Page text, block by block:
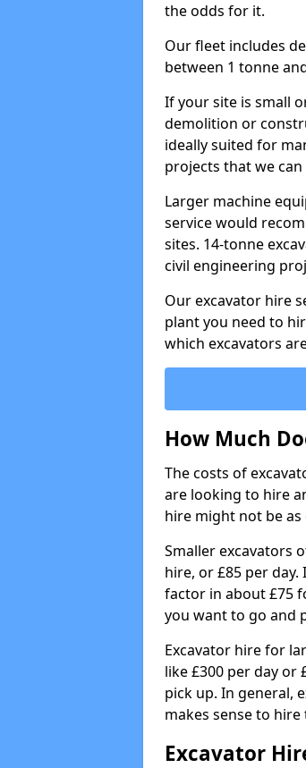
the odds for it.
Our fleet includes
between 1 tonne
If your site is small
demolition or
ideally suited for
projects that we
Larger machine
service would
sites. 14-tonne
civil engineering
Our excavator hire
plant you need to
which excavators
How Much
The costs of
are looking to hire
hire might not be as
Smaller excavators
hire, or £85 per
factor in about £75
you want to go and
Excavator hire for
like £300 per day or
pick up. In general,
makes sense to
Excavator